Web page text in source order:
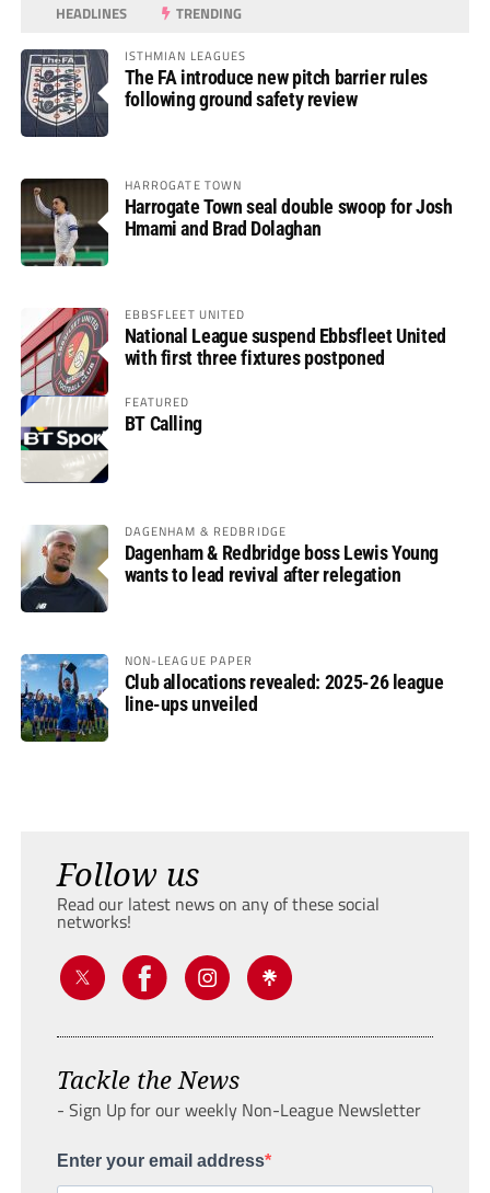
HEADLINES TRENDING
ISTHMIAN LEAGUES
The FA introduce new pitch barrier rules
following ground safety review
HARROGATE TOWN
Harrogate Town seal double swoop for Josh
Hmami and Brad Dolaghan
EBBSFLEET UNITED
National League suspend Ebbsfleet United
with first three fixtures postponed
FEATURED
BT Calling
DAGENHAM & REDBRIDGE
Dagenham & Redbridge boss Lewis Young
wants to lead revival after relegation
NON-LEAGUE PAPER
Club allocations revealed: 2025-26 league
line-ups unveiled
Follow us
Read our latest news on any of these social
networks!
Tackle the News
- Sign Up for our weekly Non-League Newsletter
Enter your email address